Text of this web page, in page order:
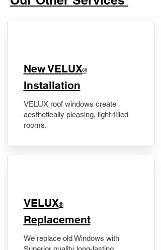
New VELUX®
Installation
VELUX roof windows create
aesthetically pleasing, light-filled
rooms.
VELUX®
Replacement
We replace old Windows with